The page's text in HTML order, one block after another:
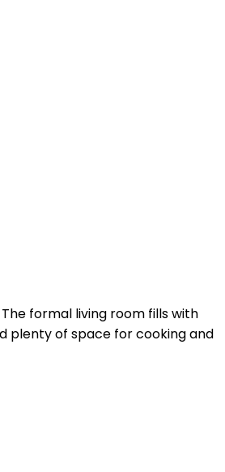
formal living room fills with
plenty of space for cooking and